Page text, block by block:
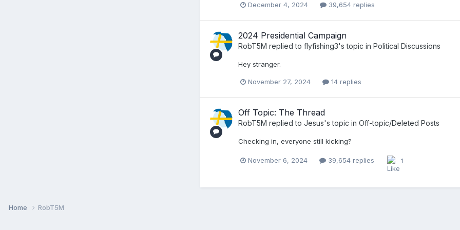
December 4, 2024 39,654 replies
2024 Presidential Campaign
RobT5M replied to flyfishing3's topic in Political Discussions
Hey stranger.
November 27, 2024 14 replies
Off Topic: The Thread
RobT5M replied to Jesus's topic in Off-topic/Deleted Posts
Checking in, everyone still kicking?
November 6, 2024 39,654 replies 1
Home RobT5M